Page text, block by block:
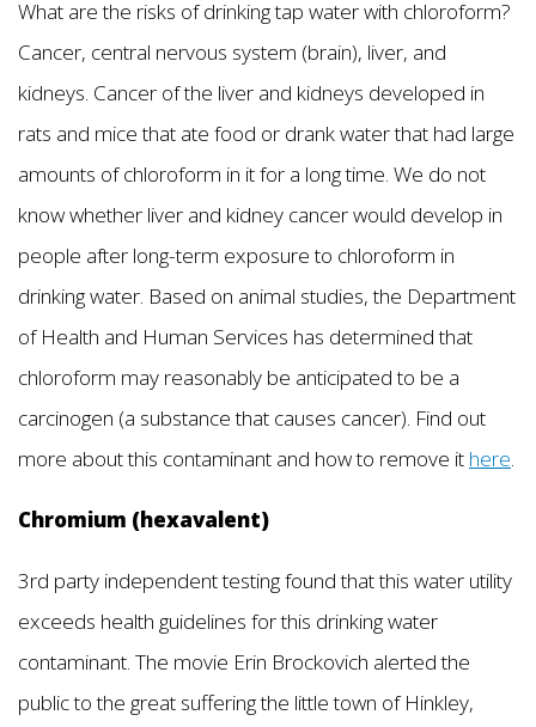
What are the risks of drinking tap water with chloroform?
Cancer, central nervous system (brain), liver, and
kidneys. Cancer of the liver and kidneys developed in
rats and mice that ate food or drank water that had large
amounts of chloroform in it for a long time. We do not
know whether liver and kidney cancer would develop in
people after long-term exposure to chloroform in
drinking water. Based on animal studies, the Department
of Health and Human Services has determined that
chloroform may reasonably be anticipated to be a
carcinogen (a substance that causes cancer). Find out
more about this contaminant and how to remove it here.
Chromium (hexavalent)
3rd party independent testing found that this water utility
exceeds health guidelines for this drinking water
contaminant. The movie Erin Brockovich alerted the
public to the great suffering the little town of Hinkley,